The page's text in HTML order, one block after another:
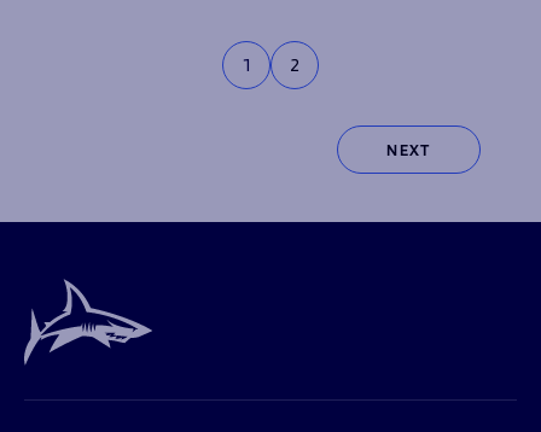
1 2
NEXT